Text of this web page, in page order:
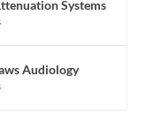
Systems
Audiology